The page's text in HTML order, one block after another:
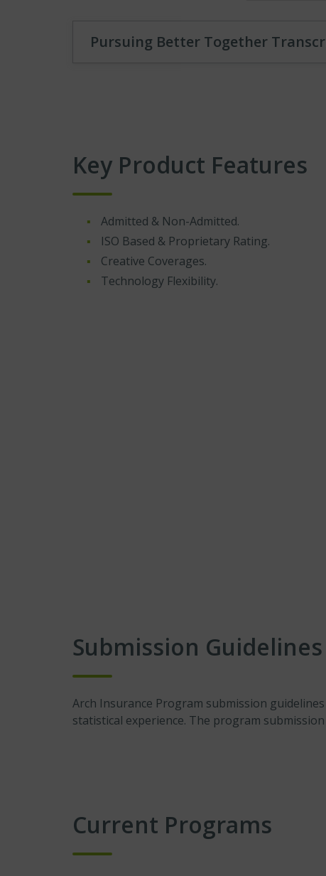
Pursuing Better Together
Key Product Features
Admitted & Non-Admitted.
ISO Based & Proprietary Rating.
Creative Coverages.
Technology Flexibility.
Submission Guidelines
Arch Insurance Program submission
statistical experience. The program
Current Programs